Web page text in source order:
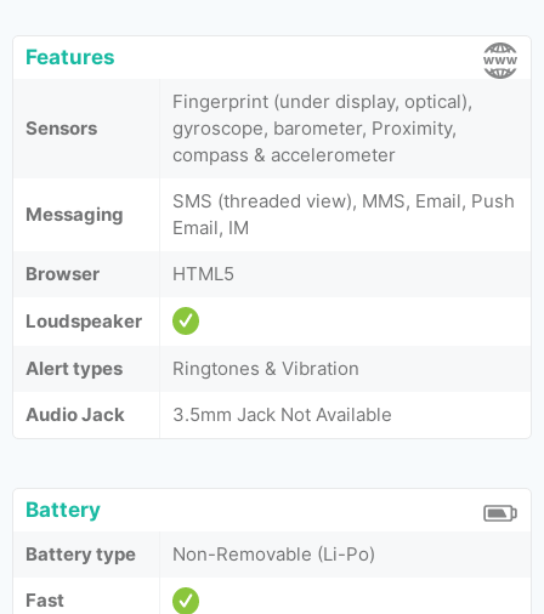
Features
Sensors
Fingerprint (under display, optical),
gyroscope, barometer, Proximity,
compass & accelerometer
Messaging
SMS (threaded view), MMS, Email, Push
Email, IM
Browser
HTML5
Loudspeaker
Alert types
Ringtones & Vibration
Audio Jack
3.5mm Jack Not Available
Battery
Battery type
Non-Removable (Li-Po)
Fast